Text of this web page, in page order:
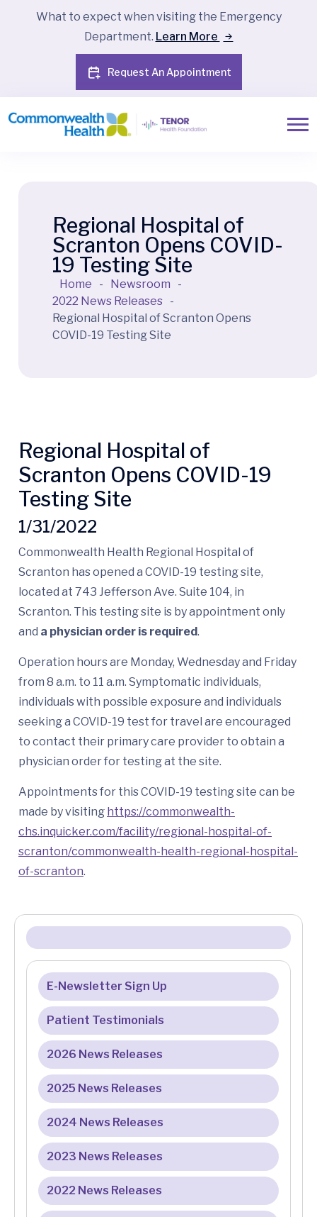
What to expect when visiting the Emergency
Department. Learn More
Request An Appointment
Regional Hospital of
Scranton Opens COVID-
19 Testing Site
Home - Newsroom
-
2022 News Releases -
Regional Hospital of Scranton Opens
COVID-19 Testing Site
Regional Hospital of
Scranton Opens COVID-19
Testing Site
1/31/2022
Commonwealth Health Regional Hospital of
Scranton has opened a COVID-19 testing site,
located at 743 Jefferson Ave. Suite 104, in
Scranton. This testing site is by appointment only
and a physician order is required.
Operation hours are Monday, Wednesday and Friday
from 8 a.m. to 11 a.m. Symptomatic individuals,
individuals with possible exposure and individuals
seeking a COVID-19 test for travel are encouraged
to contact their primary care provider to obtain a
physician order for testing at the site.
Appointments for this COVID-19 testing site can be
made by visiting https://commonwealth-
chs.inquicker.com/facility/regional-hospital-of-
scranton/commonwealth-health-regional-hospital-
of-scranton.
E-Newsletter Sign Up
Patient Testimonials
2026 News Releases
2025 News Releases
2024 News Releases
2023 News Releases
2022 News Releases